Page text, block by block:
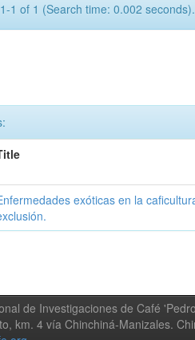
1 of 1 (Search time: 0.002 seconds).
exóticas en la
de Investigaciones de Café
km. 4 vía Chinchiná-Manizales.